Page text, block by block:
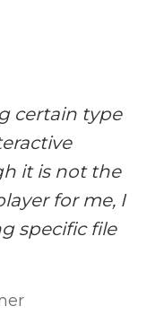
certain type
it is not the
for me, I
specific file